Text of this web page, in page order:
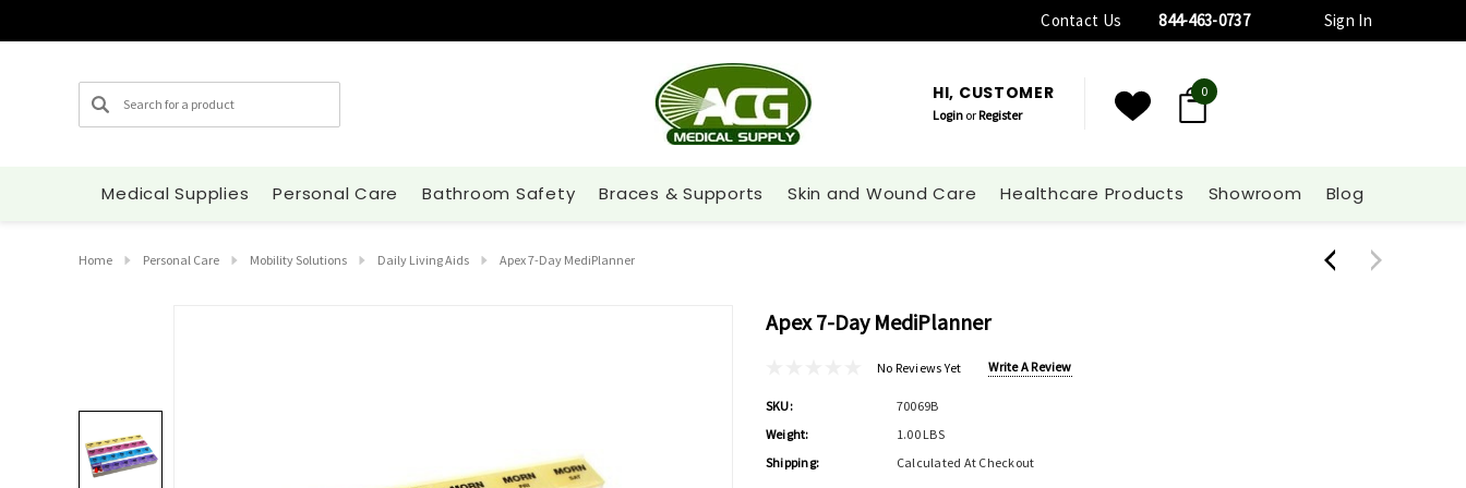
Contact Us 844-463-0737 Sign In
Search HI, CUSTOMER
Login orRegister
0
Medical Supplies Personal Care Bathroom Safety Braces & Supports Skin and Wound Care Healthcare Products Showroom Blog
Home Personal Care Mobility Solutions Daily Living Aids Apex 7-Day MediPlanner
Apex 7-Day MediPlanner
No Reviews Yet Write A Review
SKU:
70069B
Weight:
1.00 LBS
Shipping:
Calculated At Checkout